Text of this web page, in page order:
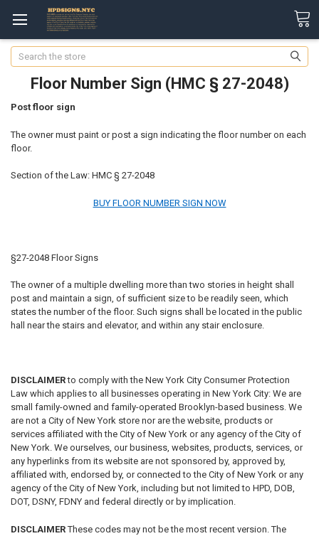
Search
Floor Number Sign (HMC § 27-2048)
Post floor sign
The owner must paint or post a sign indicating the floor number on each
floor.
Section of the Law: HMC § 27-2048
BUY FLOOR NUMBER SIGN NOW
§27-2048 Floor Signs
The owner of a multiple dwelling more than two stories in height shall
post and maintain a sign, of sufficient size to be readily seen, which
states the number of the floor. Such signs shall be located in the public
hall near the stairs and elevator, and within any stair enclosure.
DISCLAIMER to comply with the New York City Consumer Protection
Law which applies to all businesses operating in New York City: We are
small family-owned and family-operated Brooklyn-based business. We
are not a City of New York store nor are the website, products or
services affiliated with the City of New York or any agency of the City of
New York. We ourselves, our business, websites, products, services, or
any hyperlinks from its website are not sponsored by, approved by,
affiliated with, endorsed by, or connected to the City of New York or any
agency of the City of New York, including but not limited to HPD, DOB,
DOT, DSNY, FDNY and federal directly or by implication.
DISCLAIMER These codes may not be the most recent version.The